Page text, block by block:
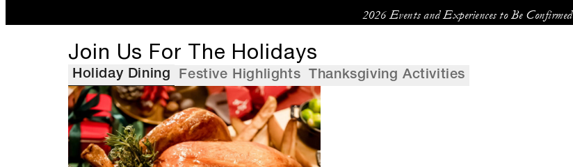
2026 Events and Experiences to Be Confirmed
Join Us For The Holidays
Holiday Dining Festive Highlights Thanksgiving Activities